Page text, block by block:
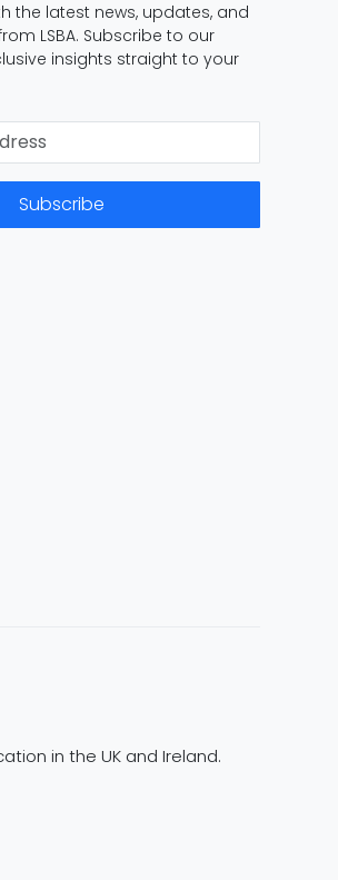
the latest news, updates, and
LSBA. Subscribe to our
insights straight to your
Subscribe
in the UK and Ireland.